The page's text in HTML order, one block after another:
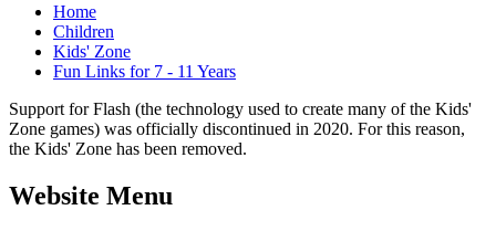
Home
Children
Kids' Zone
Fun Links for 7 - 11 Years
Support for Flash (the technology used to create many of the Kids'
Zone games) was officially discontinued in 2020. For this reason,
the Kids' Zone has been removed.
Website Menu